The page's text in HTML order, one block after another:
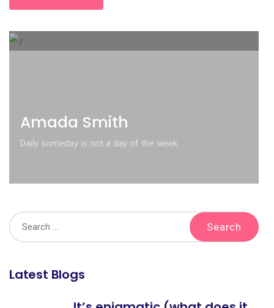
Amada Smith
Daily someday is not a day of the week.
Latest Blogs